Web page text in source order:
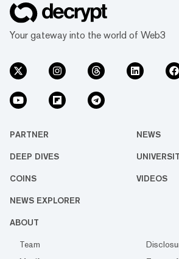
Your gateway into the world of Web3
PARTNER NEWS
DEEP DIVES
COINS VIDEOS
NEWS EXPLORER
ABOUT
Team